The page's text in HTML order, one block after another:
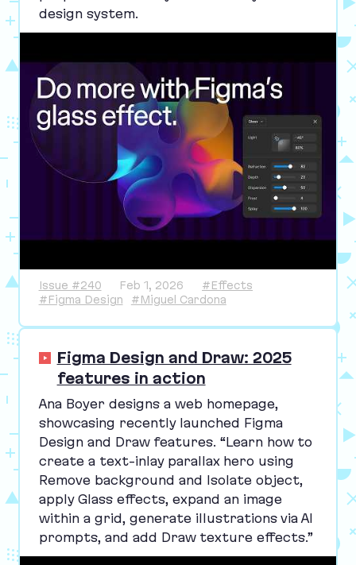
design system.
Issue #240 Feb 1, 2026
#Effects
#Figma Design
#Miguel Cardona
Figma Design and Draw: 2025
features in action
Ana Boyer designs a web homepage,
showcasing recently launched Figma
Design and Draw features. “Learn how to
create a text-inlay parallax hero using
Remove background and Isolate object,
apply Glass effects, expand an image
within a grid, generate illustrations via AI
prompts, and add Draw texture effects.”